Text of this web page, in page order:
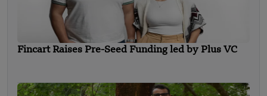
Fincart Raises Pre-Seed Funding led by Plus VC